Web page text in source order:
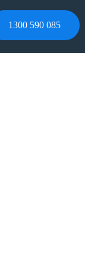
1300 590 085